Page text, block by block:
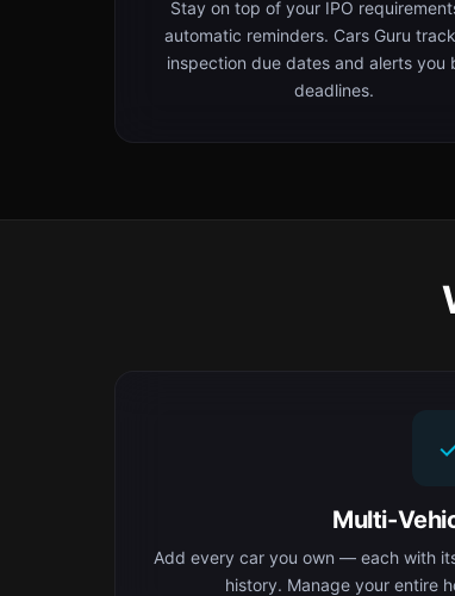
Stay on top of your IPO
automatic reminders. Cars Guru
inspection due dates and alerts you
deadlines.
Multi-
Add every car you own — each with
history. Manage your entire